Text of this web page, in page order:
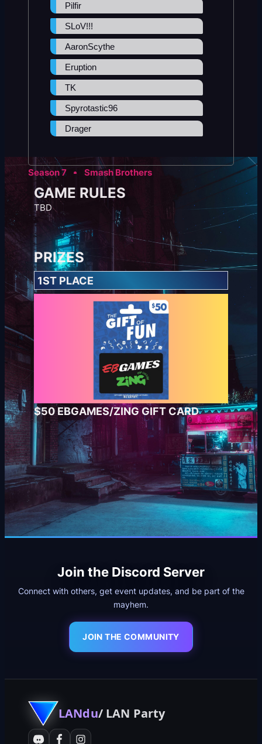
Season 7 Smash Brothers
GAME RULES
TBD
PRIZES
1ST PLACE
$50 EBGAMES/ZING GIFT CARD
Pilfir
SLoV!!!
AaronScythe
Eruption
TK
Spyrotastic96
Drager
Join the Discord Server
Connect with others, get event updates, and be part of the
mayhem.
JOIN THE COMMUNITY
LANdu/ LAN Party